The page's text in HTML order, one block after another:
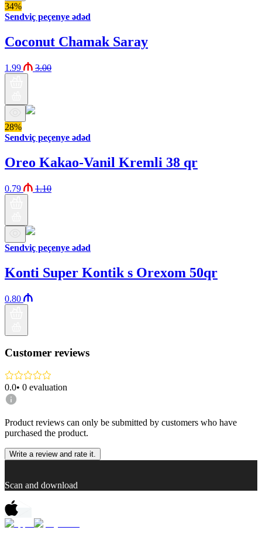
34%
Sendviç peçenye ədəd
Coconut Chamak Saray
1.99 3.00
28%
Sendviç peçenye ədəd
Oreo Kakao-Vanil Kremli 38 qr
0.79 1.10
Sendviç peçenye ədəd
Konti Super Kontik s Orexom 50qr
0.80
Customer reviews
0.0• 0 evaluation
Product reviews can only be submitted by customers who have
purchased the product.
Write a review and rate it.
Scan and download